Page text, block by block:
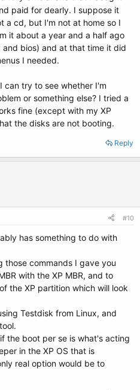
paid for dearly. I suppose it
a cd, but I'm not at home so I
it about a year and a half ago
bios) and at that time it did
I needed.
can try to see whether I'm
or something else? I tried a
fine (except with my XP
the disks are not booting.
Reply
#10
has something to do with
those commands I gave you
with the XP MBR, and to
the XP partition which will look
Testdisk from Linux, and
the boot per se is what's acting
in the XP OS that is
real option would be to